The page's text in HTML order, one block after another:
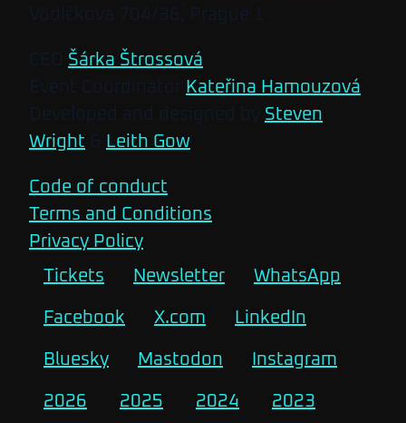
Vodičkova 704/36, Prague 1
CEO Šárka Štrossová
Event Coordinator Kateřina Hamouzová
Developed and designed by Steven
Wright & Leith Gow
Code of conduct
Terms and Conditions
Privacy Policy
Tickets
Newsletter WhatsApp
Facebook X.com LinkedIn
Bluesky Mastodon Instagram
2026 2025 2024 2023